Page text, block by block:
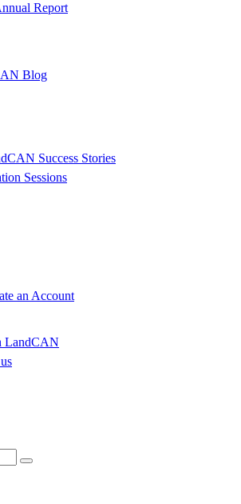
Report
Blog
Success Stories
Sessions
an Account
LandCAN